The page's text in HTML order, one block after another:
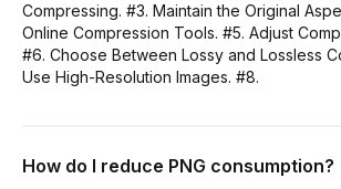
Compressing. #3. Maintain the Original
Online Compression Tools. #5. Adjust
#6. Choose Between Lossy and Lossless
Use High-Resolution Images. #8.
How do I reduce PNG consumption?